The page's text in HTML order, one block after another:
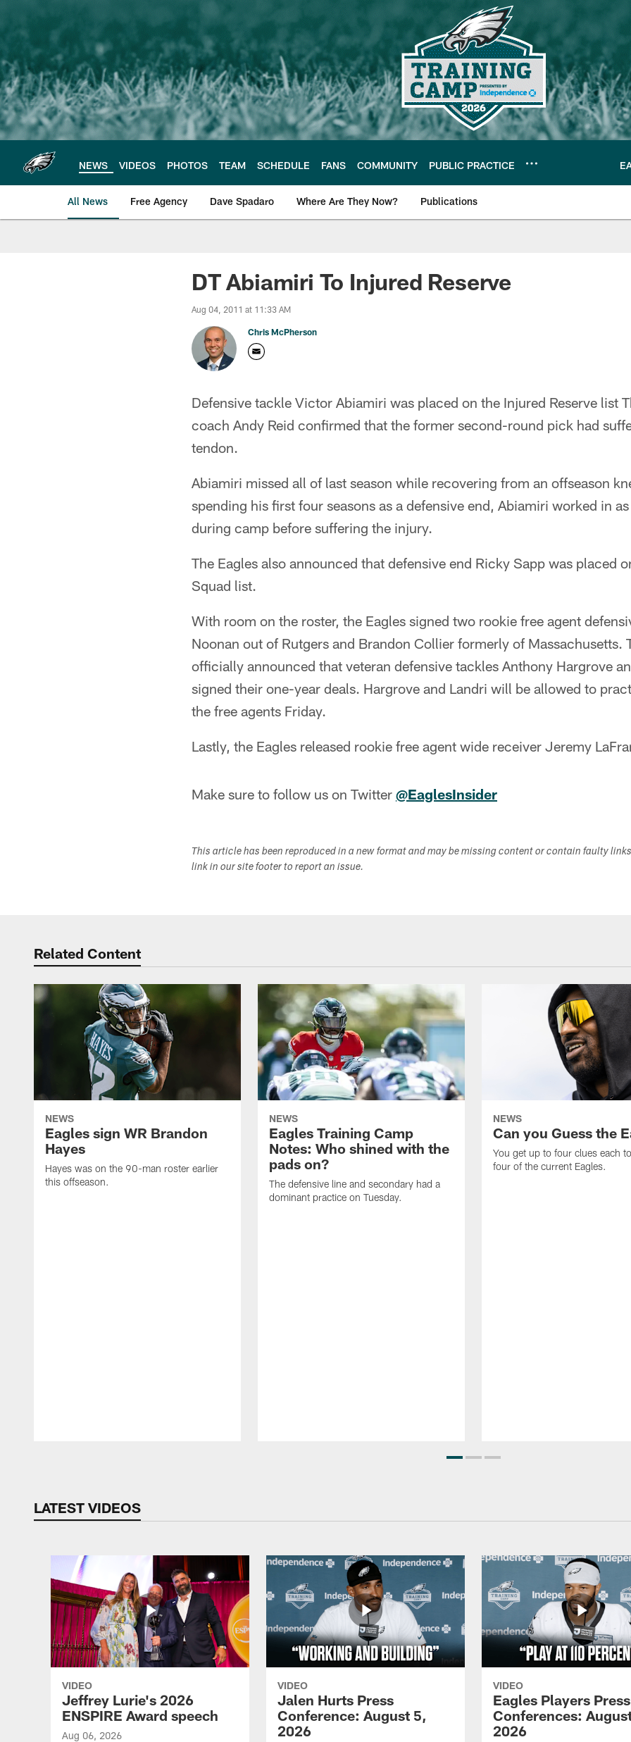
main
content
NEWS VIDEOS PHOTOS TEAM SCHEDULE FANS COMMUNITY PUBLIC PRACTICE
All News Free Agency Dave Spadaro Where Are They Now? Publications
Philadelphia Eagles News
DT Abiamiri To Injured Reserve
Aug 04, 2011 at 11:33 AM
Chris McPherson
Defensive tackle Victor Abiamiri was placed on the Injured Reserve list
coach Andy Reid confirmed that the former second-round pick had
tendon.
Abiamiri missed all of last season while recovering from an offseason
spending his first four seasons as a defensive end, Abiamiri worked in
during camp before suffering the injury.
The Eagles also announced that defensive end Ricky Sapp was placed
Squad list.
With room on the roster, the Eagles signed two rookie free agent
Noonan out of Rutgers and Brandon Collier formerly of Massachusetts.
officially announced that veteran defensive tackles Anthony Hargrove
signed their one-year deals. Hargrove and Landri will be allowed to
the free agents Friday.
Lastly, the Eagles released rookie free agent wide receiver Jeremy
Make sure to follow us on Twitter @EaglesInsider
This article has been reproduced in a new format and may be missing content or contain faulty
link in our site footer to report an issue.
Related Content
NEWS
Eagles sign WR Brandon
Hayes
Hayes was on the 90-man roster earlier
this offseason.
NEWS
Eagles Training Camp
Notes: Who shined with the
pads on?
The defensive line and secondary had a
dominant practice on Tuesday.
NEWS
Can you Guess the
You get up to four clues each
four of the current Eagles.
LATEST VIDEOS
VIDEO
Jeffrey Lurie's 2026
ENSPIRE Award speech
Aug 06, 2026
VIDEO
Jalen Hurts Press
Conference: August 5,
2026
VIDEO
Eagles Players Press
Conferences:
2026